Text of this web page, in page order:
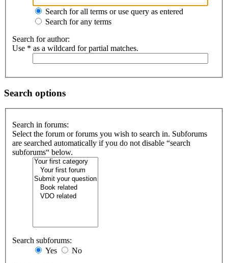
Search for all terms or use query as entered
Search for any terms
Search for author:
Use * as a wildcard for partial matches.
Search options
Search in forums:
Select the forum or forums you wish to search in. Subforums
are searched automatically if you do not disable “search
subforums“ below.
Search subforums:
Yes
No